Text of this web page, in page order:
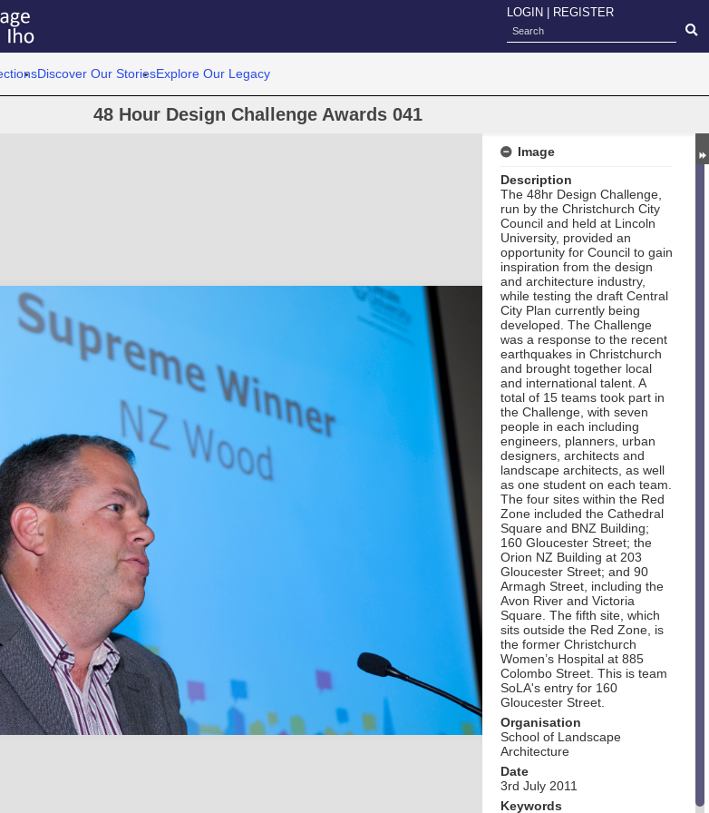
LOGIN REGISTER
Discover Our StoriesExplore Our Legacy
48 Hour Design Challenge Awards 041
Image
Description
The 48hr Design Challenge,
run by the Christchurch City
Council and held at Lincoln
University, provided an
opportunity for Council to gain
inspiration from the design
and architecture industry,
while testing the draft Central
City Plan currently being
developed. The Challenge
was a response to the recent
earthquakes in Christchurch
and brought together local
and international talent. A
total of 15 teams took part in
the Challenge, with seven
people in each including
engineers, planners, urban
designers, architects and
landscape architects, as well
as one student on each team.
The four sites within the Red
Zone included the Cathedral
Square and BNZ Building;
160 Gloucester Street; the
Orion NZ Building at 203
Gloucester Street; and 90
Armagh Street, including the
Avon River and Victoria
Square. The fifth site, which
sits outside the Red Zone, is
the former Christchurch
Women’s Hospital at 885
Colombo Street. This is team
SoLA's entry for 160
Gloucester Street.
Organisation
School of Landscape
Architecture
Date
3rd July 2011
Keywords